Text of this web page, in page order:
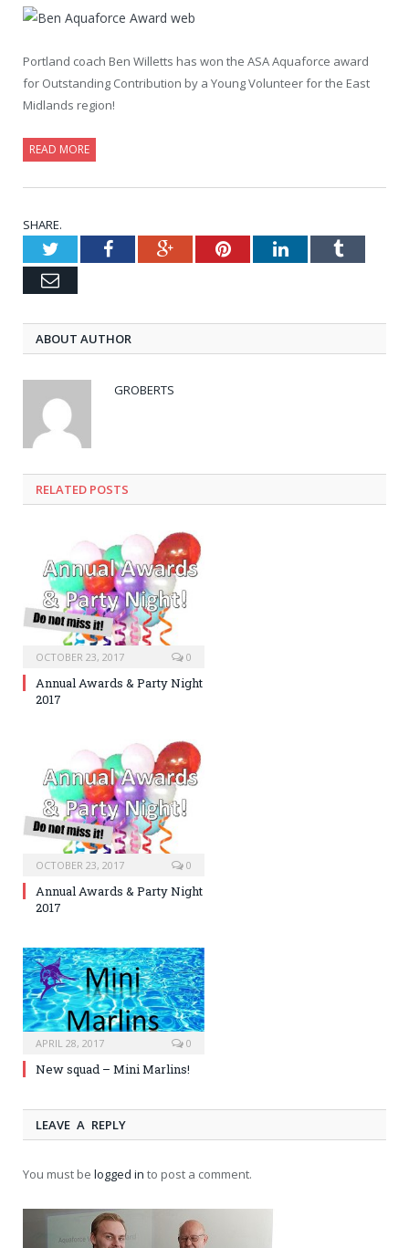
Portland coach Ben Willetts has won the ASA Aquaforce award
for Outstanding Contribution by a Young Volunteer for the East
Midlands region!
READ MORE
SHARE.
TwitterFacebookGoogle+PinterestLinkedInTumblr
Email
ABOUT AUTHOR
GROBERTS
RELATED POSTS
OCTOBER 23, 2017 0
Annual Awards & Party Night
2017
OCTOBER 23, 2017 0
Annual Awards & Party Night
2017
APRIL 28, 2017 0
New squad – Mini Marlins!
LEAVE A REPLY
You must be logged in to post a comment.